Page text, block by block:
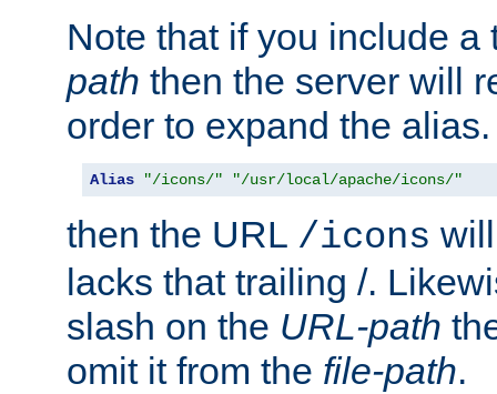
Note that if you include
path then the server will
order to expand the
Alias "/icons/" "/usr/local/apache/icons/"
then the URL /icons
lacks that trailing /.
slash on the URL-path
omit it from the file-path.